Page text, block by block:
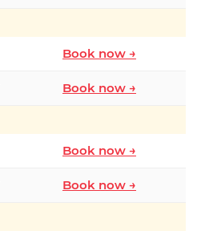
Book now →
Book now →
Book now →
Book now →